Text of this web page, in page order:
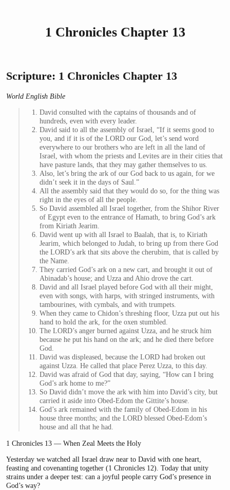
1 Chronicles Chapter 13
Scripture: 1 Chronicles Chapter 13
World English Bible
David consulted with the captains of thousands and of
hundreds, even with every leader.
David said to all the assembly of Israel, “If it seems good to
you, and if it is of the LORD our God, let’s send word
everywhere to our brothers who are left in all the land of
Israel, with whom the priests and Levites are in their cities that
have pasture lands, that they may gather themselves to us.
Also, let’s bring the ark of our God back to us again, for we
didn’t seek it in the days of Saul.”
All the assembly said that they would do so, for the thing was
right in the eyes of all the people.
So David assembled all Israel together, from the Shihor River
of Egypt even to the entrance of Hamath, to bring God’s ark
from Kiriath Jearim.
David went up with all Israel to Baalah, that is, to Kiriath
Jearim, which belonged to Judah, to bring up from there God
the LORD’s ark that sits above the cherubim, that is called by
the Name.
They carried God’s ark on a new cart, and brought it out of
Abinadab’s house; and Uzza and Ahio drove the cart.
David and all Israel played before God with all their might,
even with songs, with harps, with stringed instruments, with
tambourines, with cymbals, and with trumpets.
When they came to Chidon’s threshing floor, Uzza put out his
hand to hold the ark, for the oxen stumbled.
The LORD’s anger burned against Uzza, and he struck him
because he put his hand on the ark; and he died there before
God.
David was displeased, because the LORD had broken out
against Uzza. He called that place Perez Uzza, to this day.
David was afraid of God that day, saying, “How can I bring
God’s ark home to me?”
So David didn’t move the ark with him into David’s city, but
carried it aside into Obed-Edom the Gittite’s house.
God’s ark remained with the family of Obed-Edom in his
house three months; and the LORD blessed Obed-Edom’s
house and all that he had.
1 Chronicles 13 — When Zeal Meets the Holy
Yesterday we watched all Israel draw near to David with one heart,
feasting and covenanting together (1 Chronicles 12). Today that unity
strains under a deeper test: can a joyful people carry God’s presence in
God’s way?